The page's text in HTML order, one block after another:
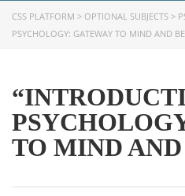
CSS PLATFORM > OPTIONAL SUBJECTS >
PSYCHOLOGY: GATEWAY TO MIND AND
TO MIND